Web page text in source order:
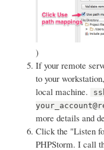
)
If your remote
to your
local machine.
more details and
Click the "Listen
PHPStorm. I call